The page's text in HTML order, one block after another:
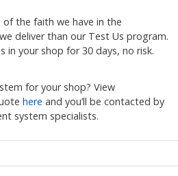
of the faith we have in the
deliver than our Test Us program.
in your shop for 30 days, no risk.
for your shop? View
here and you’ll be contacted by
system specialists.